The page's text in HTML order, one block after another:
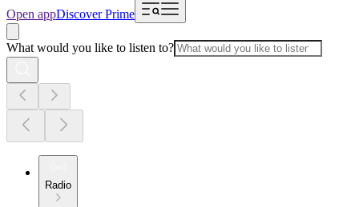
Open appDiscover Prime
What would you like to listen to?
Radio